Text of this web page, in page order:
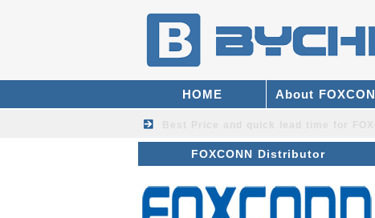
HOME About
FOXCONN Distributor